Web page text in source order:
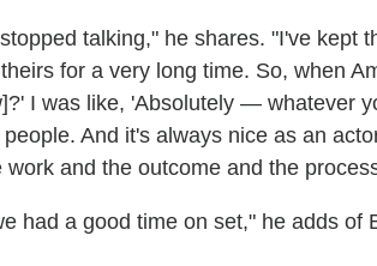
talking," he shares. "I've kept
for a very long time. So, when
I was like, 'Absolutely — whatever
And it's always nice as an
and the outcome and the
had a good time on set," he adds of